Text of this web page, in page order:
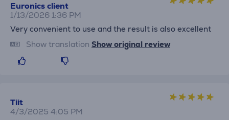
Euronics client
1/13/2026 1:36 PM
Very convenient to use and the result is also excellent
Show translation Show original review
Tiit
4/3/2025 4:05 PM